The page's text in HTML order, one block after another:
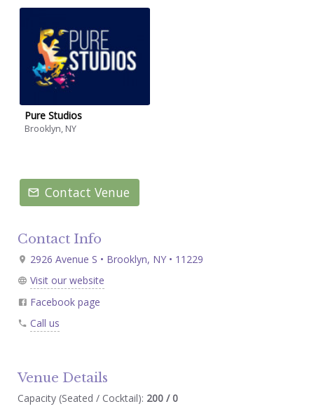
Pure Studios
Brooklyn, NY
Contact Venue
Contact Info
2926 Avenue S • Brooklyn, NY • 11229
Visit our website
Facebook page
Call us
Venue Details
Capacity (Seated / Cocktail): 200 / 0